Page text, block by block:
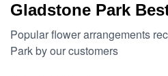
Gladstone Park
Popular flower arrangements
Park by our customers